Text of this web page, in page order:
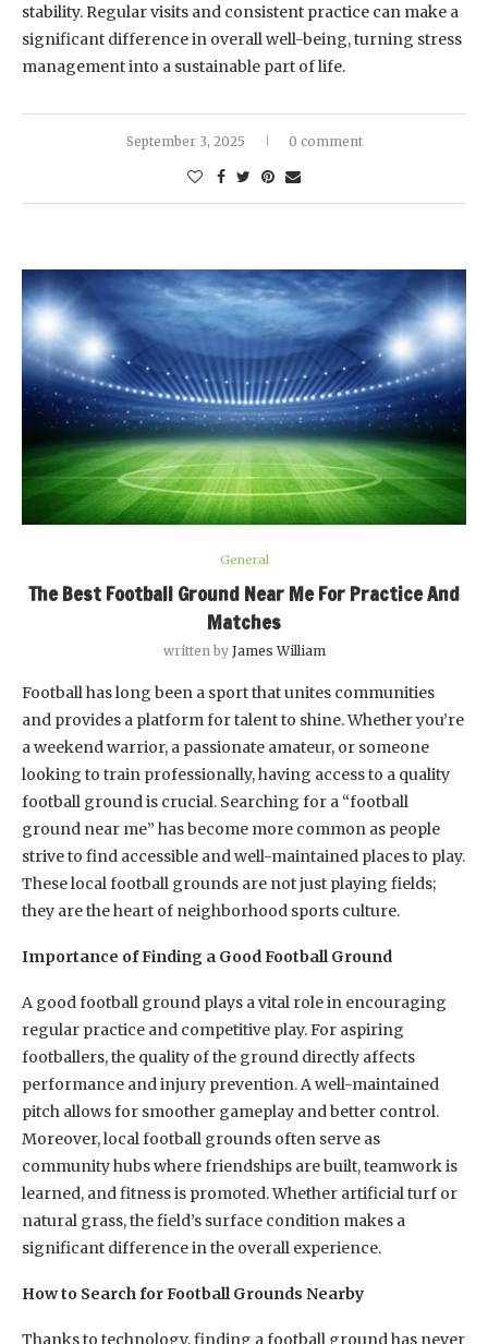
stability. Regular visits and consistent practice can make a
significant difference in overall well-being, turning stress
management into a sustainable part of life.
September 3, 2025 0 comment
General
The Best Football Ground Near Me For Practice And
Matches
written by James William
Football has long been a sport that unites communities
and provides a platform for talent to shine. Whether you’re
a weekend warrior, a passionate amateur, or someone
looking to train professionally, having access to a quality
football ground is crucial. Searching for a “football
ground near me” has become more common as people
strive to find accessible and well-maintained places to play.
These local football grounds are not just playing fields;
they are the heart of neighborhood sports culture.
Importance of Finding a Good Football Ground
A good football ground plays a vital role in encouraging
regular practice and competitive play. For aspiring
footballers, the quality of the ground directly affects
performance and injury prevention. A well-maintained
pitch allows for smoother gameplay and better control.
Moreover, local football grounds often serve as
community hubs where friendships are built, teamwork is
learned, and fitness is promoted. Whether artificial turf or
natural grass, the field’s surface condition makes a
significant difference in the overall experience.
How to Search for Football Grounds Nearby
Thanks to technology, finding a football ground has never